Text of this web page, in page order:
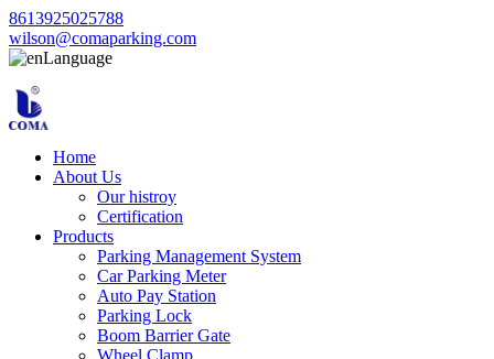
8613925025788
wilson@comaparking.com
Language
Home
About Us
Our histroy
Certification
Products
Parking Management System
Car Parking Meter
Auto Pay Station
Parking Lock
Boom Barrier Gate
Wheel Clamp